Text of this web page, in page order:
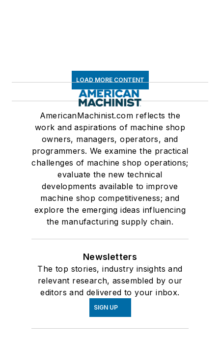
LOAD MORE CONTENT
AmericanMachinist.com reflects the
work and aspirations of machine shop
owners, managers, operators, and
programmers. We examine the practical
challenges of machine shop operations;
evaluate the new technical
developments available to improve
machine shop competitiveness; and
explore the emerging ideas influencing
the manufacturing supply chain.
Newsletters
The top stories, industry insights and
relevant research, assembled by our
editors and delivered to your inbox.
SIGN UP